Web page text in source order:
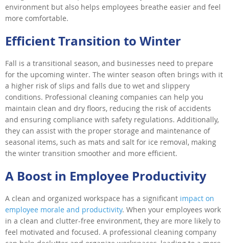
environment but also helps employees breathe easier and feel
more comfortable.
Efficient Transition to Winter
Fall is a transitional season, and businesses need to prepare
for the upcoming winter. The winter season often brings with it
a higher risk of slips and falls due to wet and slippery
conditions. Professional cleaning companies can help you
maintain clean and dry floors, reducing the risk of accidents
and ensuring compliance with safety regulations. Additionally,
they can assist with the proper storage and maintenance of
seasonal items, such as mats and salt for ice removal, making
the winter transition smoother and more efficient.
A Boost in Employee Productivity
A clean and organized workspace has a significant impact on
employee morale and productivity. When your employees work
in a clean and clutter-free environment, they are more likely to
feel motivated and focused. A professional cleaning company